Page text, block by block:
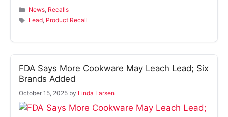
Categories
News, Recalls
Tags
Lead, Product Recall
FDA Says More Cookware May Leach Lead; Six
Brands Added
October 15, 2025 by Linda Larsen